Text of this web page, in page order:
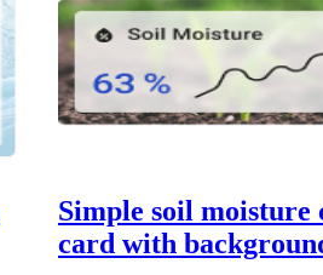
Simple soil moisture
card with